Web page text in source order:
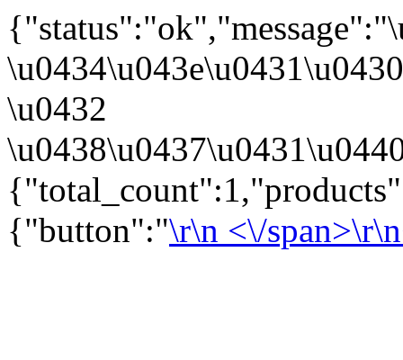
\u0432
{"button":"\r\n <\/